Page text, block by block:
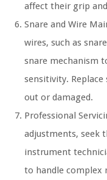
affect their grip
Snare and Wire
wires, such as
snare mechanism
sensitivity.
out or damaged.
Professional
adjustments, seek
instrument
to handle complex